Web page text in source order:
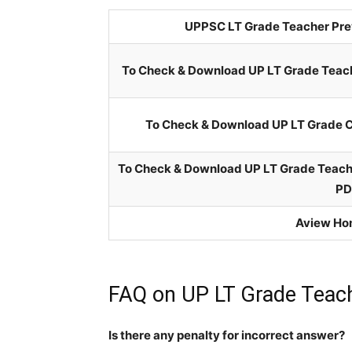
UPPSC LT Grade Teacher
To Check & Download UP LT Grade
To Check & Download UP LT Grade
To Check & Download UP LT Grade
Aview
FAQ on UP LT Grade
Is there any penalty for incorrect answer?